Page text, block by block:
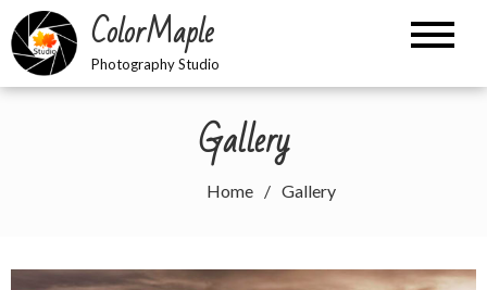
Skip
to
content
ColorMaple
Photography Studio
Gallery
Home Gallery